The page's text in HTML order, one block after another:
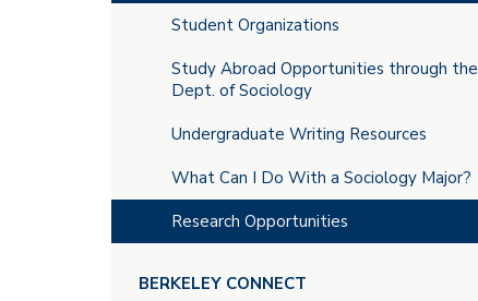
Student Organizations
Study Abroad Opportunities through the
Dept. of Sociology
Undergraduate Writing Resources
What Can I Do With a Sociology Major?
Research Opportunities
BERKELEY CONNECT